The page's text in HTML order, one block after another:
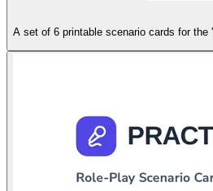
A set of 6 printable scenario cards for